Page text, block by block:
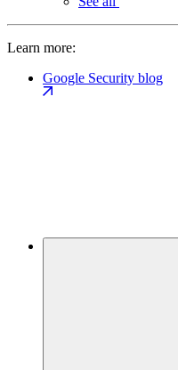
Learn more:
Google Security blog